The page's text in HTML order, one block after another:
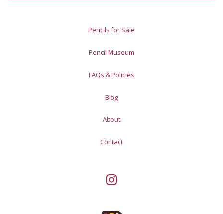
Pencils for Sale
Pencil Museum
FAQs & Policies
Blog
About
Contact